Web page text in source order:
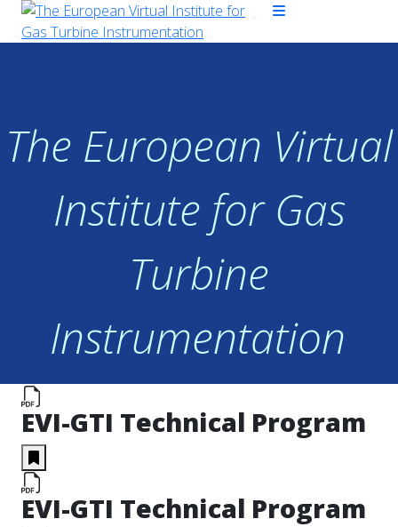
The European Virtual
Institute for Gas
Turbine
Instrumentation
EVI-GTI Technical Program
EVI-GTI Technical Program